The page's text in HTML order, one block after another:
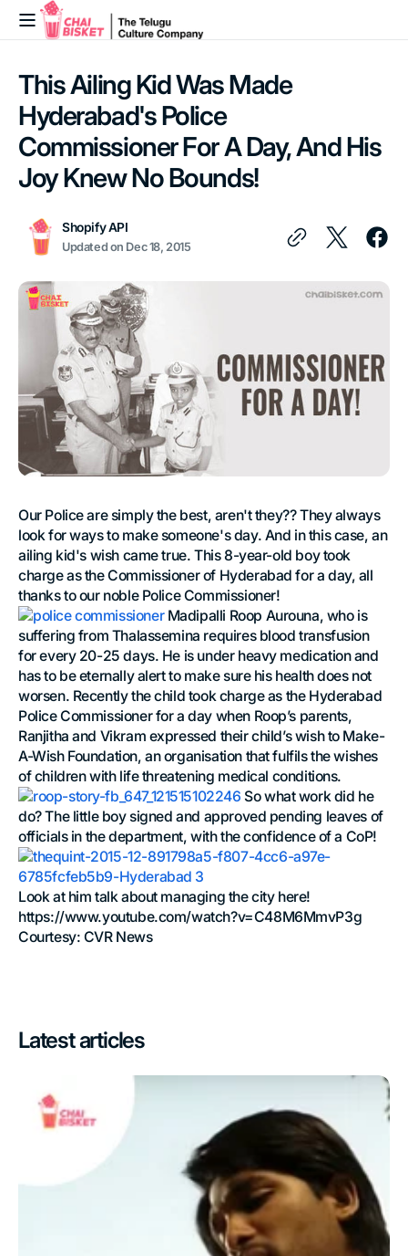
Skip to
content
This Ailing Kid Was Made
Hyderabad's Police
Commissioner For A Day, And His
Joy Knew No Bounds!
Shopify API
Updated on Dec 18, 2015
Our Police are simply the best, aren't they?? They always
look for ways to make someone's day. And in this case, an
ailing kid's wish came true. This 8-year-old boy took
charge as the Commissioner of Hyderabad for a day, all
thanks to our noble Police Commissioner!
Madipalli Roop Aurouna, who is
suffering from Thalassemina requires blood transfusion
for every 20-25 days. He is under heavy medication and
has to be eternally alert to make sure his health does not
worsen. Recently the child took charge as the Hyderabad
Police Commissioner for a day when Roop’s parents,
Ranjitha and Vikram expressed their child’s wish to Make-
A-Wish Foundation, an organisation that fulfils the wishes
of children with life threatening medical conditions.
So what work did he
do? The little boy signed and approved pending leaves of
officials in the department, with the confidence of a CoP!
Look at him talk about managing the city here!
https://www.youtube.com/watch?v=C48M6MmvP3g
Courtesy: CVR News
Latest articles